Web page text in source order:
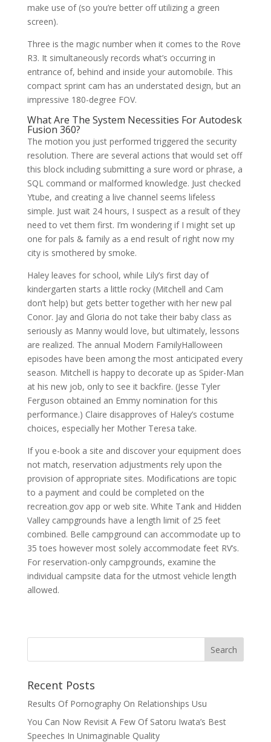
make use of (so you’re better off utilizing a green
screen).
Three is the magic number when it comes to the Rove
R3. It simultaneously records what’s occurring in
entrance of, behind and inside your automobile. This
compact sprint cam has an understated design, but an
impressive 180-degree FOV.
What Are The System Necessities For Autodesk
Fusion 360?
The motion you just performed triggered the security
resolution. There are several actions that would set off
this block including submitting a sure word or phrase, a
SQL command or malformed knowledge. Just checked
Ytube, and creating a live channel seems lifeless
simple. Just wait 24 hours, I suspect as a result of they
need to vet them first. I’m wondering if I might set up
one for pals & family as a end result of right now my
city is smothered by smoke.
Haley leaves for school, while Lily’s first day of
kindergarten starts a little rocky (Mitchell and Cam
don’t help) but gets better together with her new pal
Conor. Jay and Gloria do not take their baby class as
seriously as Manny would love, but ultimately, lessons
are realized. The annual Modern FamilyHalloween
episodes have been among the most anticipated every
season. Mitchell is happy to decorate up as Spider-Man
at his new job, only to see it backfire. (Jesse Tyler
Ferguson obtained an Emmy nomination for this
performance.) Claire disapproves of Haley’s costume
choices, especially her Mother Teresa take.
If you e-book a site and discover your equipment does
not match, reservation adjustments rely upon the
provision of appropriate sites. Modifications are topic
to a payment and could be completed on the
recreation.gov app or web site. White Tank and Hidden
Valley campgrounds have a length limit of 25 feet
combined. Belle campground can accommodate up to
35 toes however most solely accommodate feet RV’s.
For reservation-only campgrounds, examine the
individual campsite data for the utmost vehicle length
allowed.
Recent Posts
Results Of Pornography On Relationships Usu
You Can Now Revisit A Few Of Satoru Iwata’s Best
Speeches In Unimaginable Quality